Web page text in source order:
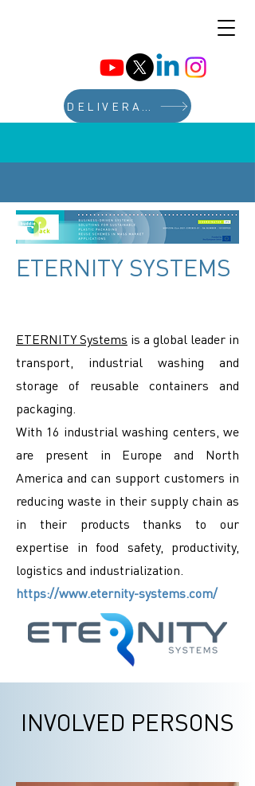
ETERNITY SYSTEMS
ETERNITY Systems is a global leader in
transport, industrial washing and
storage of reusable containers and
packaging.
With 16 industrial washing centers, we
are present in Europe and North
America and can support customers in
reducing waste in their supply chain as
in their products thanks to our
expertise in food safety, productivity,
logistics and industrialization.
https://www.eternity-systems.com/
INVOLVED PERSONS